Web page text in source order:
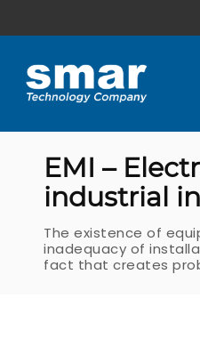
EMI –
industrial
The existence of
inadequacy of
fact that creates